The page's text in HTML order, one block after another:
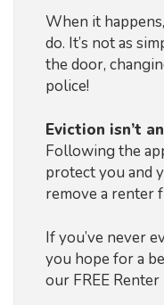
When it
do. It’s not as
the door,
police!
Eviction isn’t
Following the
protect you and
remove a renter
If you’ve never
you hope for a
our FREE